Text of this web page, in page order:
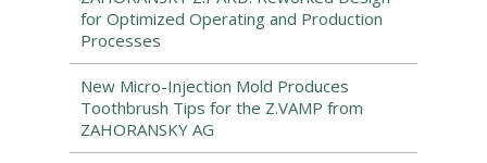
for Optimized Operating and Production
Processes
New Micro-Injection Mold Produces
Toothbrush Tips for the Z.VAMP from
ZAHORANSKY AG